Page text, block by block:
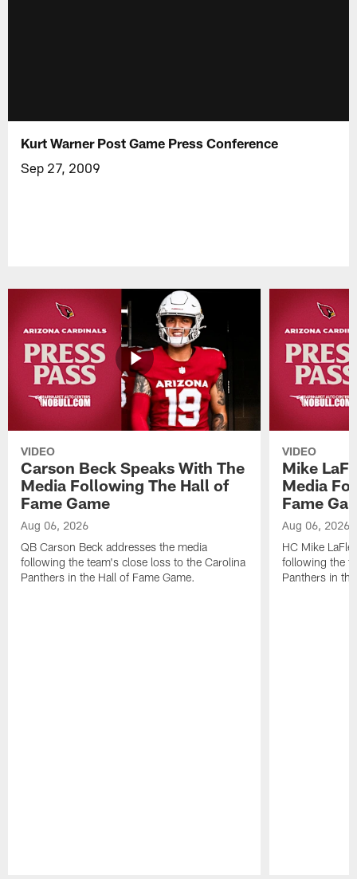
Kurt Warner Post Game Press Conference
Sep 27, 2009
VIDEO
Carson Beck Speaks With The
Media Following The Hall of
Fame Game
Aug 06, 2026
QB Carson Beck addresses the media
following the team's close loss to the Carolina
Panthers in the Hall of Fame Game.
VIDEO
Mike
Media
Fame
Aug 06, 2026
HC Mike
following the
Panthers in